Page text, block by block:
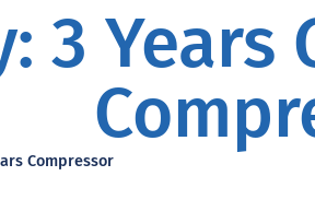
3 Years
Compressor